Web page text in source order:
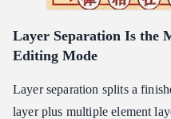
Layer Separation Is the
Editing Mode
Layer separation splits a
layer plus multiple element